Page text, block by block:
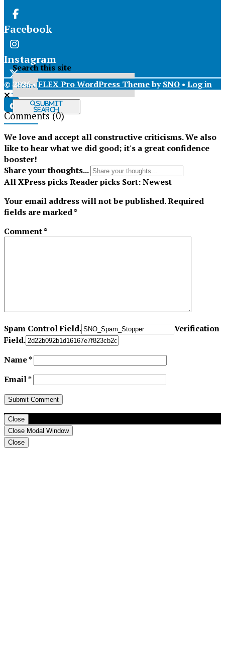
Facebook
Instagram
X
Tiktok
Search this site
Submit
Search
© 2026 •FLEX Pro WordPress ThemebySNO • Log in
Comments(0)
We love and accept all constructive criticisms. We also
like to hear what we did good; it's a great confidence
booster!
Share your thoughts...
AllXPress picksReader picks Sort:Newest
Your email address will not be published.Required
fields are marked*
Comment*
Spam Control Field.
Verification
Field.
Name*
Email*
Close
Close Modal Window
Close